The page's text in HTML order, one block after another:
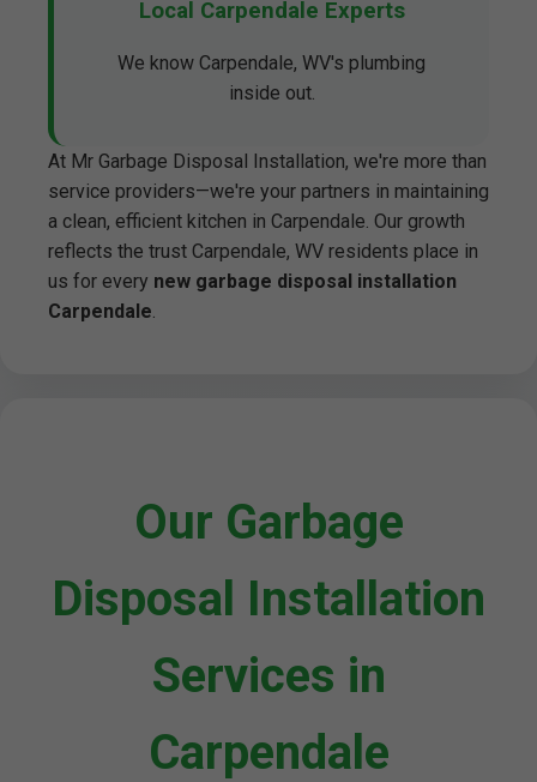
Local Carpendale Experts
We know Carpendale, WV's plumbing
inside out.
At Mr Garbage Disposal Installation, we're more than
service providers—we're your partners in maintaining
a clean, efficient kitchen in Carpendale. Our growth
reflects the trust Carpendale, WV residents place in
us for every new garbage disposal installation
Carpendale.
Our Garbage
Disposal Installation
Services in
Carpendale